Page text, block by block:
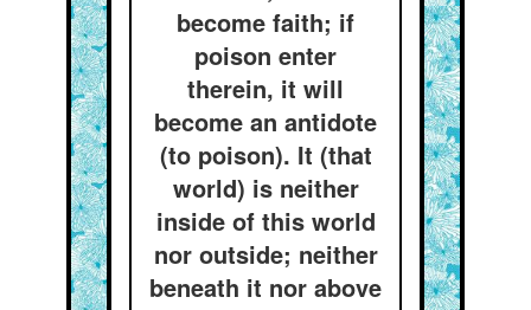
become faith; if
poison enter
therein, it will
become an antidote
(to poison). It (that
world) is neither
inside of this world
nor outside; neither
beneath it nor above